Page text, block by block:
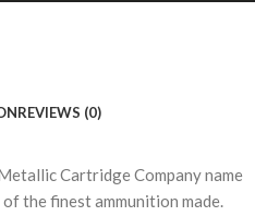
REVIEWS (0)
Cartridge Company name
the finest ammunition made.